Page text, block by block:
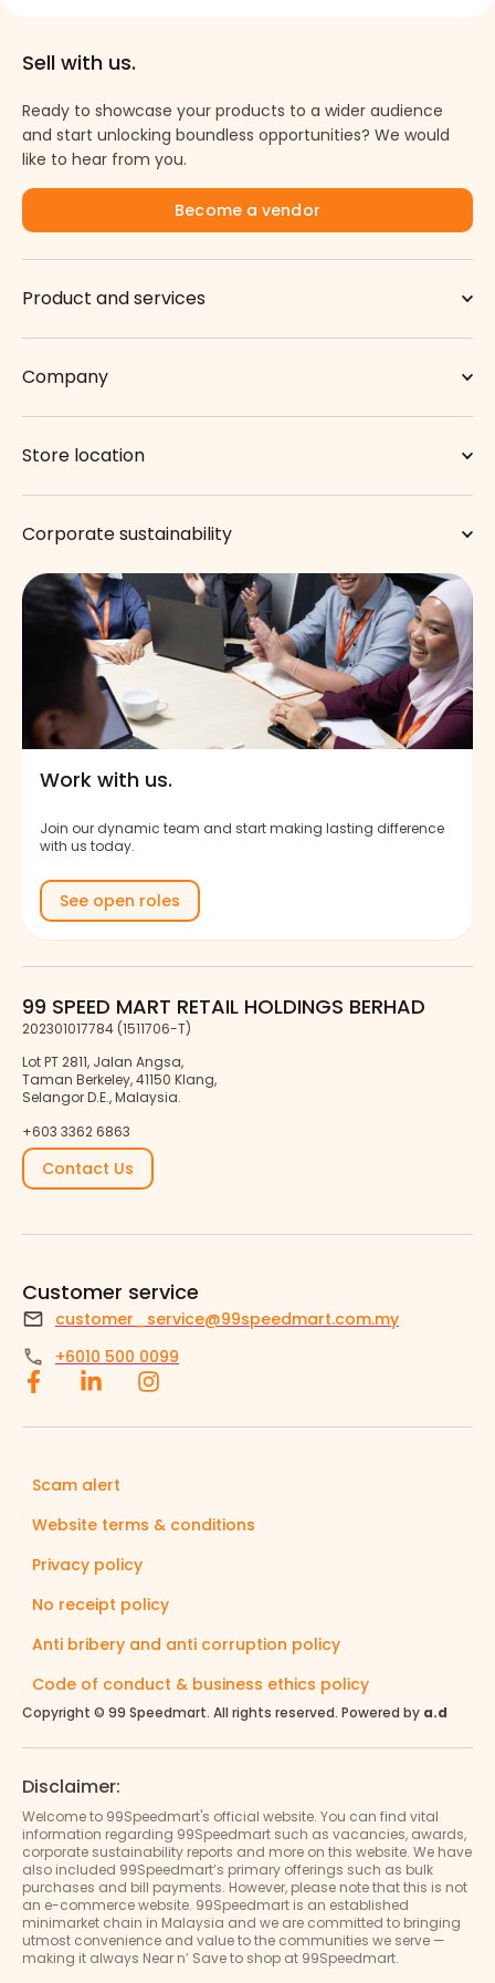
Sell with us.
Ready to showcase your products to a wider audience
and start unlocking boundless opportunities? We would
like to hear from you.
Become a vendor
Product and services
Company
Store location
Corporate sustainability
Work with us.
Join our dynamic team and start making lasting difference
with us today.
See open roles
99 SPEED MART RETAIL HOLDINGS BERHAD
202301017784 (1511706-T)
Lot PT 2811, Jalan Angsa,
Taman Berkeley, 41150 Klang,
Selangor D.E., Malaysia.
+603 3362 6863
Contact Us
Customer service
customer_service@99speedmart.com.my
+6010 500 0099
Scam alert
Website terms & conditions
Privacy policy
No receipt policy
Anti bribery and anti corruption policy
Code of conduct & business ethics policy
Copyright © 99 Speedmart. All rights reserved. Powered by a.d
Disclaimer:
Welcome to 99Speedmart's official website. You can find vital
information regarding 99Speedmart such as vacancies, awards,
corporate sustainability reports and more on this website. We have
also included 99Speedmart’s primary offerings such as bulk
purchases and bill payments. However, please note that this is not
an e-commerce website. 99Speedmart is an established
minimarket chain in Malaysia and we are committed to bringing
utmost convenience and value to the communities we serve —
making it always Near n’ Save to shop at 99Speedmart.